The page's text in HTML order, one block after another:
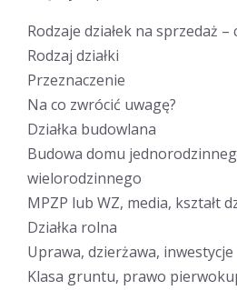
Rodzaje działek na sprzedaż
Rodzaj działki
Przeznaczenie
Na co zwrócić uwagę?
Działka budowlana
Budowa domu
wielorodzinnego
MPZP lub WZ, media, kształt
Działka rolna
Uprawa, dzierżawa, inwestycje
Klasa gruntu, prawo